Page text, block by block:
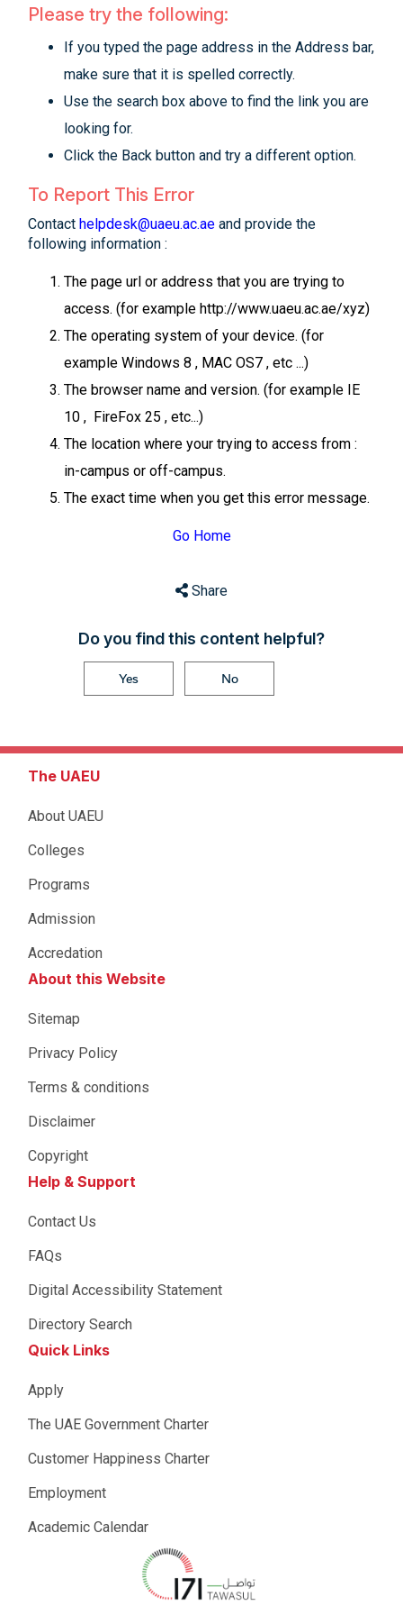
Please try the following:
If you typed the page address in the Address bar,
make sure that it is spelled correctly.
Use the search box above to find the link you are
looking for.
Click the Back button and try a different option.
To Report This Error
Contact helpdesk@uaeu.ac.ae and provide the
following information :
The page url or address that you are trying to
access. (for example http://www.uaeu.ac.ae/xyz)
The operating system of your device. (for
example Windows 8 , MAC OS7 , etc ...)
The browser name and version. (for example IE
10 , FireFox 25 , etc...)
The location where your trying to access from :
in-campus or off-campus.
The exact time when you get this error message.
Go Home
Share
Do you find this content helpful?
Yes No
The UAEU
About UAEU
Colleges
Programs
Admission
Accredation
About this Website
Sitemap
Privacy Policy
Terms & conditions
Disclaimer
Copyright
Help & Support
Contact Us
FAQs
Digital Accessibility Statement
Directory Search
Quick Links
Apply
The UAE Government Charter
Customer Happiness Charter
Employment
Academic Calendar